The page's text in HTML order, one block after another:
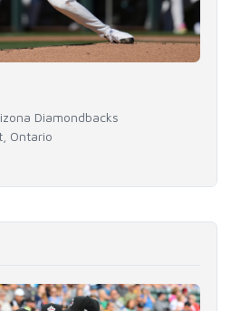
Diamondbacks
Ontario